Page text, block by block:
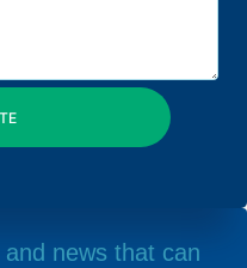
news that can